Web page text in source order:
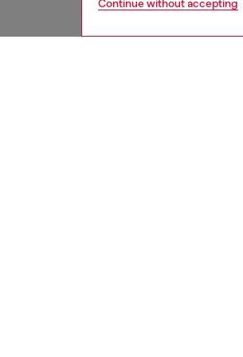
Continue without accepting